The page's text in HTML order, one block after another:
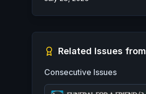
Related Issues from
Consecutive Issues